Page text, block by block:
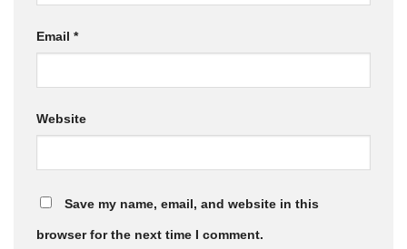
Email *
Website
Save my name, email, and website in this
browser for the next time I comment.